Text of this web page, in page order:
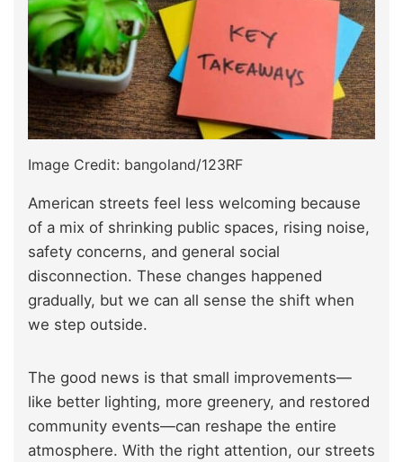
Image Credit: bangoland/123RF
American streets feel less welcoming because
of a mix of shrinking public spaces, rising noise,
safety concerns, and general social
disconnection. These changes happened
gradually, but we can all sense the shift when
we step outside.
The good news is that small improvements—
like better lighting, more greenery, and restored
community events—can reshape the entire
atmosphere. With the right attention, our streets